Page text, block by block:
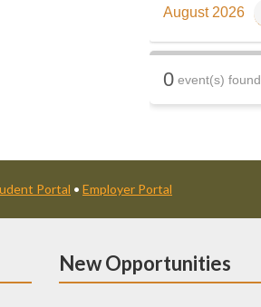
August 2026
0 event(s) found.
Portal • Employer Portal
New Opportunities